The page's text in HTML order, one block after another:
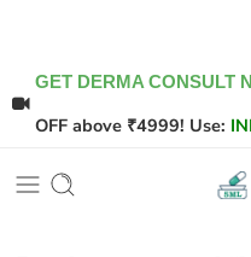
GET DERMA CONSULT
OFF above ₹4999! Use: